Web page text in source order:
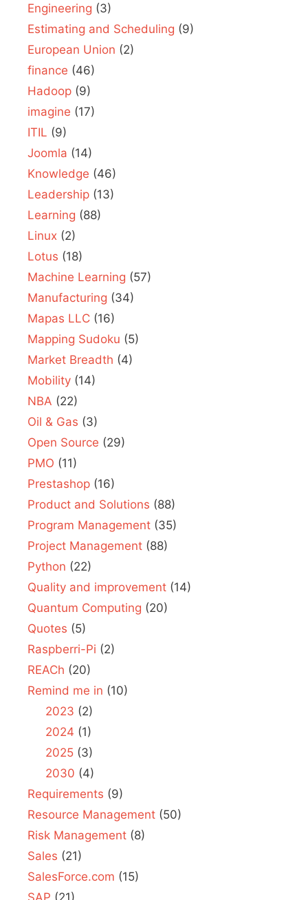
Engineering (3)
Estimating and Scheduling (9)
European Union (2)
finance (46)
Hadoop (9)
imagine (17)
ITIL (9)
Joomla (14)
Knowledge (46)
Leadership (13)
Learning (88)
Linux (2)
Lotus (18)
Machine Learning (57)
Manufacturing (34)
Mapas LLC (16)
Mapping Sudoku (5)
Market Breadth (4)
Mobility (14)
NBA (22)
Oil & Gas (3)
Open Source (29)
PMO (11)
Prestashop (16)
Product and Solutions (88)
Program Management (35)
Project Management (88)
Python (22)
Quality and improvement (14)
Quantum Computing (20)
Quotes (5)
Raspberri-Pi (2)
REACh (20)
Remind me in (10)
2023 (2)
2024 (1)
2025(3)
2030 (4)
Requirements (9)
Resource Management (50)
Risk Management (8)
Sales (21)
SalesForce.com (15)
SAP (21)